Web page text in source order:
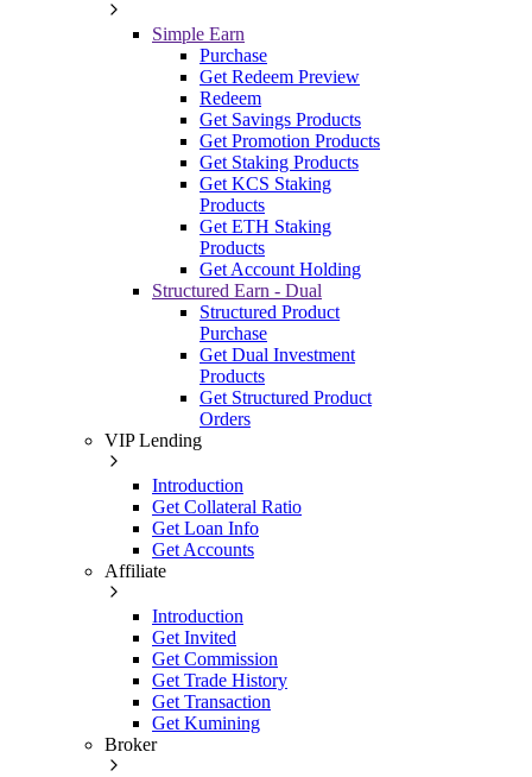
Simple Earn
Purchase
Get Redeem Preview
Redeem
Get Savings Products
Get Promotion Products
Get Staking Products
Get KCS Staking
Products
Get ETH Staking
Products
Get Account Holding
Structured Earn - Dual
Structured Product
Purchase
Get Dual Investment
Products
Get Structured Product
Orders
VIP Lending
Introduction
Get Collateral Ratio
Get Loan Info
Get Accounts
Affiliate
Introduction
Get Invited
Get Commission
Get Trade History
Get Transaction
Get Kumining
Broker